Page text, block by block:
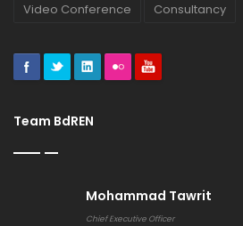
Video Conference
Consultancy
Team BdREN
Mohammad Tawrit
Chief Executive Officer